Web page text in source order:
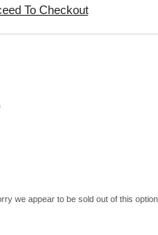
To Checkout
we appear to be sold out of this option